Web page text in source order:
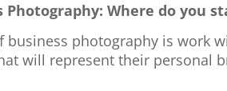
Photography: Where do you
business photography is work
will represent their personal